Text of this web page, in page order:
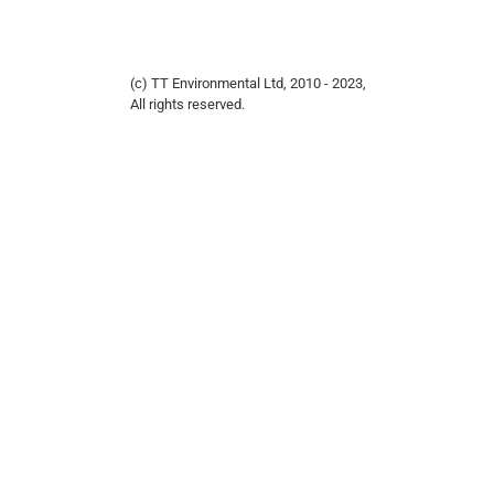
(c) TT Environmental Ltd, 2010 - 2023,
All rights reserved.